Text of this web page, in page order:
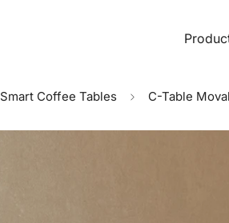
Smart Coffee Tables C-Table